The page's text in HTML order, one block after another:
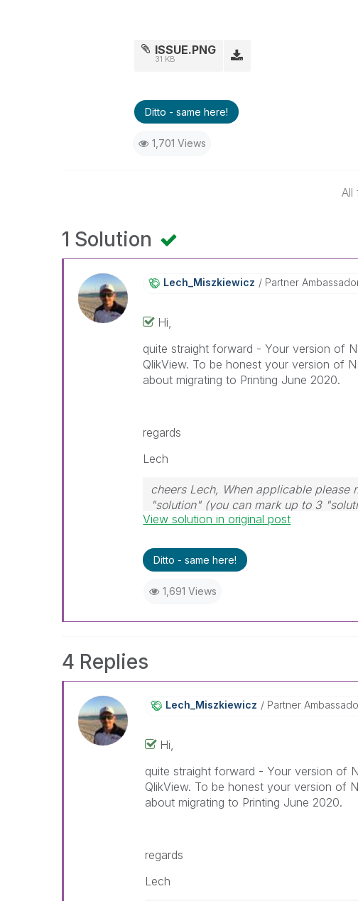
ISSUE.PNG
31 KB
Ditto - same here!
1,701 Views
All
1 Solution
Lech_MiszkiewicZ Partner
Hi,
quite straight forward - Your version of
QlikView. To be honest your version of
about migrating to Printing June 2020.
regards
Lech
cheers Lech, When applicable
"solution" (you can mark up to 3
solution is helpful to the problem.
View solution in original post
Ditto - same here!
1,691 Views
4 Replies
Lech_MiszkiewicZ Partner
Hi,
quite straight forward - Your version of
QlikView. To be honest your version of
about migrating to Printing June 2020.
regards
Lech